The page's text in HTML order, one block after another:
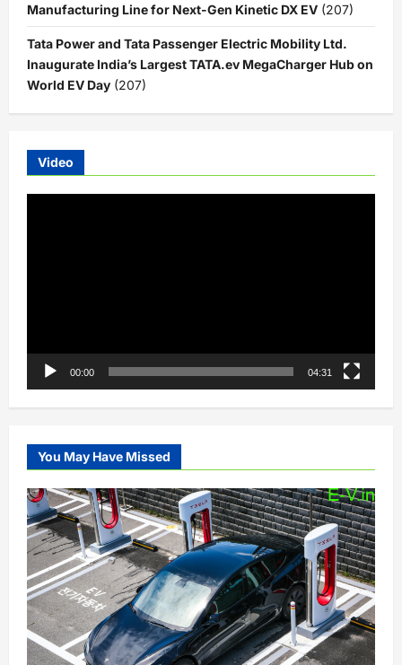
Manufacturing Line for Next-Gen Kinetic DX EV (207)
Tata Power and Tata Passenger Electric Mobility Ltd.
Inaugurate India’s Largest TATA.ev MegaCharger Hub on
World EV Day (207)
Video
00:00 04:31
You May Have Missed